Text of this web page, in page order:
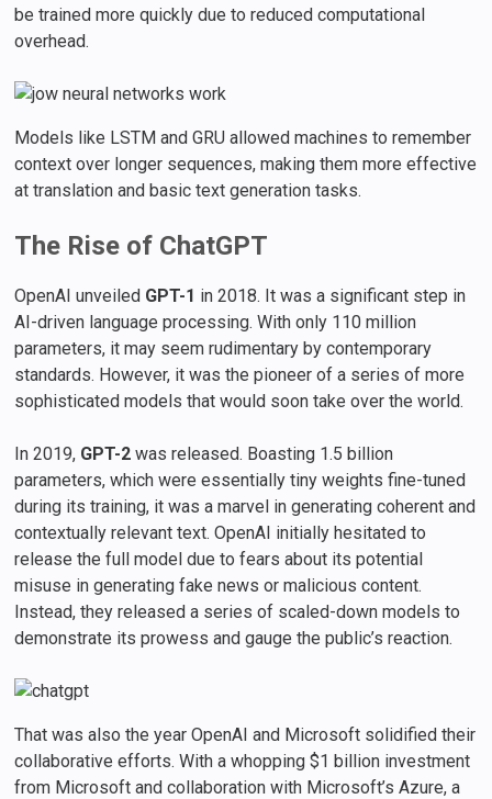
be trained more quickly due to reduced computational
overhead.
Models like LSTM and GRU allowed machines to remember
context over longer sequences, making them more effective
at translation and basic text generation tasks.
The Rise of ChatGPT
OpenAI unveiled GPT-1 in 2018. It was a significant step in
AI-driven language processing. With only 110 million
parameters, it may seem rudimentary by contemporary
standards. However, it was the pioneer of a series of more
sophisticated models that would soon take over the world.
In 2019, GPT-2 was released. Boasting 1.5 billion
parameters, which were essentially tiny weights fine-tuned
during its training, it was a marvel in generating coherent and
contextually relevant text. OpenAI initially hesitated to
release the full model due to fears about its potential
misuse in generating fake news or malicious content.
Instead, they released a series of scaled-down models to
demonstrate its prowess and gauge the public’s reaction.
That was also the year OpenAI and Microsoft solidified their
collaborative efforts. With a whopping $1 billion investment
from Microsoft and collaboration with Microsoft’s Azure, a